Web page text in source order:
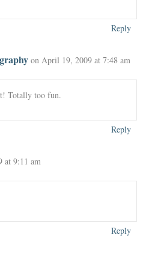
Reply
on April 19, 2009 at 7:48 am
Totally too fun.
Reply
at 9:11 am
Reply